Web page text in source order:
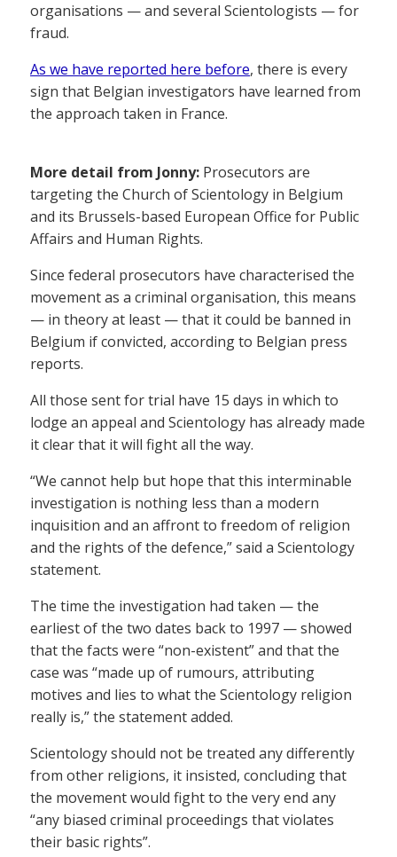
organisations — and several Scientologists — for
fraud.
As we have reported here before, there is every
sign that Belgian investigators have learned from
the approach taken in France.
More detail from Jonny: Prosecutors are
targeting the Church of Scientology in Belgium
and its Brussels-based European Office for Public
Affairs and Human Rights.
Since federal prosecutors have characterised the
movement as a criminal organisation, this means
— in theory at least — that it could be banned in
Belgium if convicted, according to Belgian press
reports.
All those sent for trial have 15 days in which to
lodge an appeal and Scientology has already made
it clear that it will fight all the way.
“We cannot help but hope that this interminable
investigation is nothing less than a modern
inquisition and an affront to freedom of religion
and the rights of the defence,” said a Scientology
statement.
The time the investigation had taken — the
earliest of the two dates back to 1997 — showed
that the facts were “non-existent” and that the
case was “made up of rumours, attributing
motives and lies to what the Scientology religion
really is,” the statement added.
Scientology should not be treated any differently
from other religions, it insisted, concluding that
the movement would fight to the very end any
“any biased criminal proceedings that violates
their basic rights”.